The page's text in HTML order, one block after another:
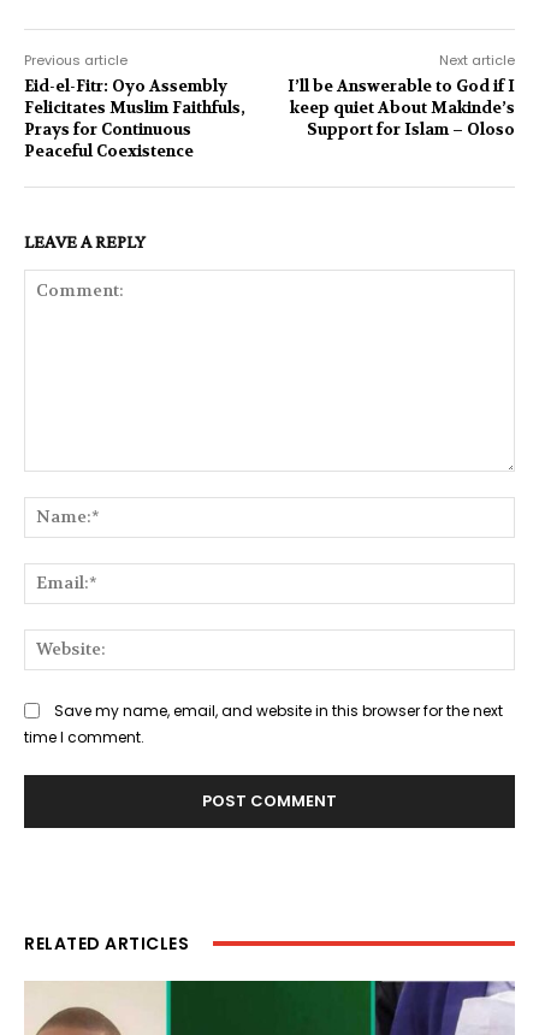
Previous article
Eid-el-Fitr: Oyo Assembly
Felicitates Muslim Faithfuls,
Prays for Continuous
Peaceful Coexistence
Next article
I’ll be Answerable to God if I
keep quiet About Makinde’s
Support for Islam – Oloso
LEAVE A REPLY
Save my name, email, and website in this browser for the next
time I comment.
RELATED ARTICLES